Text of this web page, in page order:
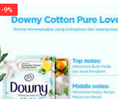
-9%